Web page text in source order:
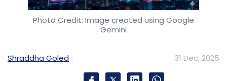
Photo Credit: Image created using Google
Gemini
Shraddha Goled 31 Dec, 2025